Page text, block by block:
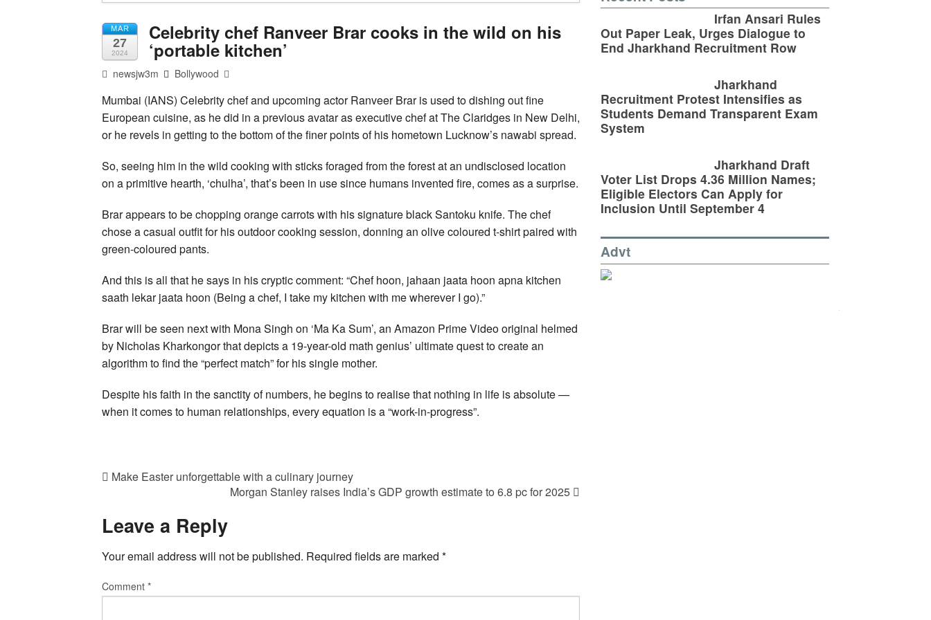
MAR
27
2024
Celebrity chef Ranveer Brar cooks in the wild on his
‘portable kitchen’
newsjw3m Bollywood
Mumbai (IANS) Celebrity chef and upcoming actor Ranveer Brar is used to dishing out fine
European cuisine, as he did in a previous avatar as executive chef at The Claridges in New Delhi,
or he revels in getting to the bottom of the finer points of his hometown Lucknow’s nawabi spread.
So, seeing him in the wild cooking with sticks foraged from the forest at an undisclosed location
on a primitive hearth, ‘chulha’, that’s been in use since humans invented fire, comes as a surprise.
Brar appears to be chopping orange carrots with his signature black Santoku knife. The chef
chose a casual outfit for his outdoor cooking session, donning an olive coloured t-shirt paired with
green-coloured pants.
And this is all that he says in his cryptic comment: “Chef hoon, jahaan jaata hoon apna kitchen
saath lekar jaata hoon (Being a chef, I take my kitchen with me wherever I go).”
Brar will be seen next with Mona Singh on ‘Ma Ka Sum’, an Amazon Prime Video original helmed
by Nicholas Kharkongor that depicts a 19-year-old math genius’ ultimate quest to create an
algorithm to find the “perfect match” for his single mother.
Despite his faith in the sanctity of numbers, he begins to realise that nothing in life is absolute —
when it comes to human relationships, every equation is a “work-in-progress”.
Make Easter unforgettable with a culinary journey
Morgan Stanley raises India’s GDP growth estimate to 6.8 pc for 2025
Leave a Reply
Your email address will not be published. Required fields are marked *
Comment *
Irfan Ansari Rules
Out Paper Leak, Urges Dialogue to
End Jharkhand Recruitment Row
Jharkhand
Recruitment Protest Intensifies as
Students Demand Transparent Exam
System
Jharkhand Draft
Voter List Drops 4.36 Million Names;
Eligible Electors Can Apply for
Inclusion Until September 4
Advt